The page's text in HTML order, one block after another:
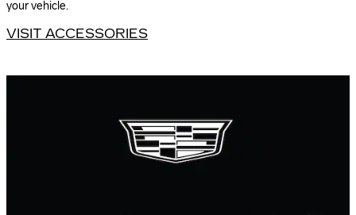
your vehicle.
VISIT ACCESSORIES